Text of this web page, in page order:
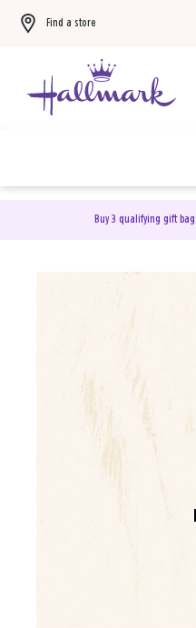
Find a store
Buy 3 qualifying gift
DaySpring